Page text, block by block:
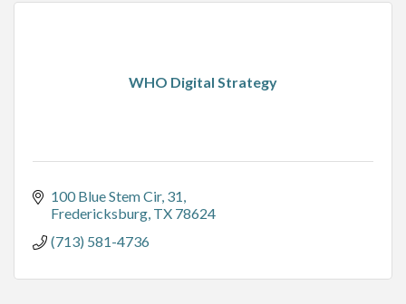
WHO Digital Strategy
100 Blue Stem Cir 31
Fredericksburg TX 78624
(713) 581-4736